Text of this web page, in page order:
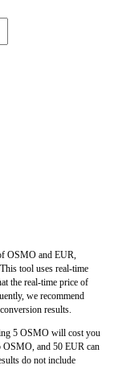
OSMO and EUR,
tool uses real-time
the real-time price of
we recommend
results.
5 OSMO will cost you
OSMO, and 50 EUR can
do not include